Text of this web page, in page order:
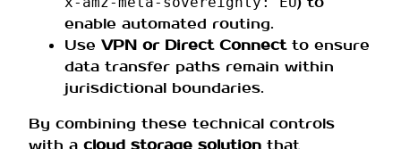
enable automated routing.
Use VPN or Direct Connectto ensure
data transfer paths remain within
jurisdictional boundaries.
By combining these technical controls
with a cloud storage solution that